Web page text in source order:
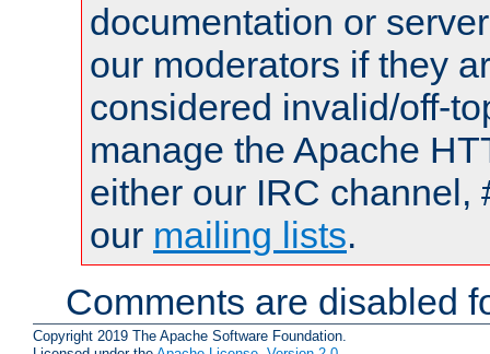
documentation or
our moderators if they
considered invalid/off-
manage the Apache
either our IRC channel,
our mailing lists.
Comments are disabled
Copyright 2019 The Apache Software Foundation.